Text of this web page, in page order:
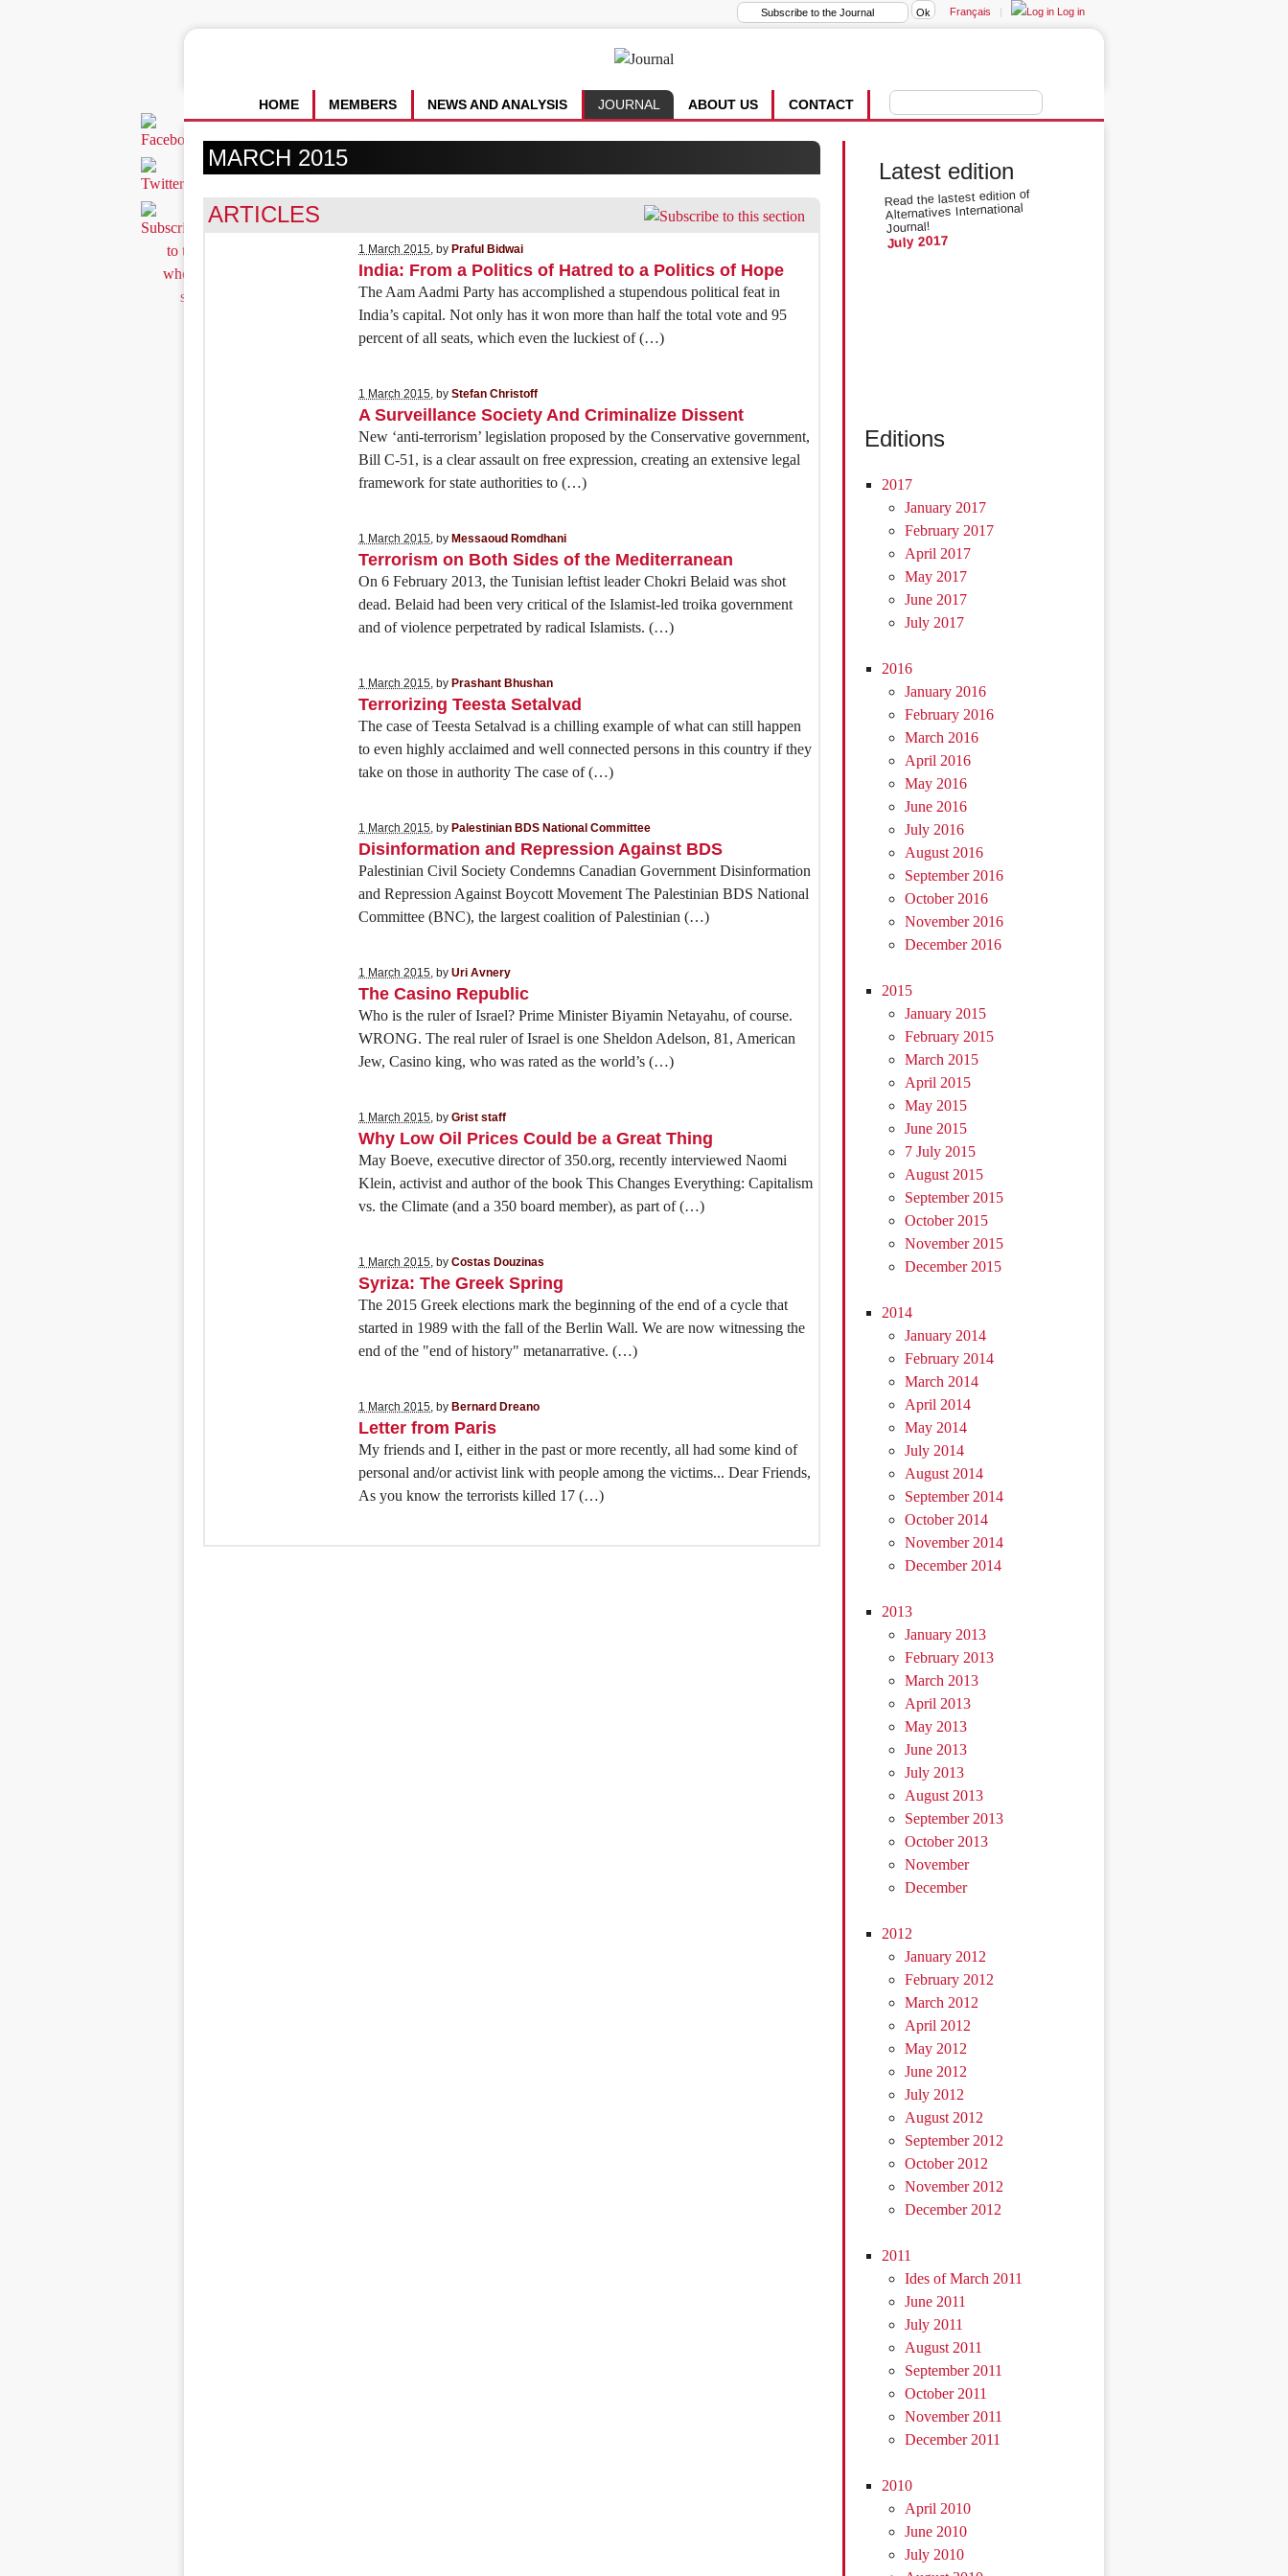
Français | Log in
CONTACT
ABOUT US
JOURNAL
NEWS AND ANALYSIS
MEMBERS
HOME
MARCH 2015
ARTICLES
1 March 2015 , by Praful Bidwai
India: From a Politics of Hatred to a Politics of Hope
The Aam Aadmi Party has accomplished a stupendous political feat in
India’s capital. Not only has it won more than half the total vote and 95
percent of all seats, which even the luckiest of (…)
1 March 2015 , by Stefan Christoff
A Surveillance Society And Criminalize Dissent
New ‘anti-terrorism’ legislation proposed by the Conservative government,
Bill C-51, is a clear assault on free expression, creating an extensive legal
framework for state authorities to (…)
1 March 2015 , by Messaoud Romdhani
Terrorism on Both Sides of the Mediterranean
On 6 February 2013, the Tunisian leftist leader Chokri Belaid was shot
dead. Belaid had been very critical of the Islamist-led troika government
and of violence perpetrated by radical Islamists. (…)
1 March 2015 , by Prashant Bhushan
Terrorizing Teesta Setalvad
The case of Teesta Setalvad is a chilling example of what can still happen
to even highly acclaimed and well connected persons in this country if they
take on those in authority The case of (…)
1 March 2015 , by Palestinian BDS National Committee
Disinformation and Repression Against BDS
Palestinian Civil Society Condemns Canadian Government Disinformation
and Repression Against Boycott Movement The Palestinian BDS National
Committee (BNC), the largest coalition of Palestinian (…)
1 March 2015 , by Uri Avnery
The Casino Republic
Who is the ruler of Israel? Prime Minister Biyamin Netayahu, of course.
WRONG. The real ruler of Israel is one Sheldon Adelson, 81, American
Jew, Casino king, who was rated as the world’s (…)
1 March 2015 , by Grist staff
Why Low Oil Prices Could be a Great Thing
May Boeve, executive director of 350.org, recently interviewed Naomi
Klein, activist and author of the book This Changes Everything: Capitalism
vs. the Climate (and a 350 board member), as part of (…)
1 March 2015 , by Costas Douzinas
Syriza: The Greek Spring
The 2015 Greek elections mark the beginning of the end of a cycle that
started in 1989 with the fall of the Berlin Wall. We are now witnessing the
end of the "end of history" metanarrative. (…)
1 March 2015 , by Bernard Dreano
Letter from Paris
My friends and I, either in the past or more recently, all had some kind of
personal and/or activist link with people among the victims... Dear Friends,
As you know the terrorists killed 17 (…)
Latest edition
Read the lastest edition of
Alternatives International
Journal!
July 2017
Editions
2017
January 2017
February 2017
April 2017
May 2017
June 2017
July 2017
2016
January 2016
February 2016
March 2016
April 2016
May 2016
June 2016
July 2016
August 2016
September 2016
October 2016
November 2016
December 2016
2015
January 2015
February 2015
March 2015
April 2015
May 2015
June 2015
7 July 2015
August 2015
September 2015
October 2015
November 2015
December 2015
2014
January 2014
February 2014
March 2014
April 2014
May 2014
July 2014
August 2014
September 2014
October 2014
November 2014
December 2014
2013
January 2013
February 2013
March 2013
April 2013
May 2013
June 2013
July 2013
August 2013
September 2013
October 2013
November
December
2012
January 2012
February 2012
March 2012
April 2012
May 2012
June 2012
July 2012
August 2012
September 2012
October 2012
November 2012
December 2012
2011
Ides of March 2011
June 2011
July 2011
August 2011
September 2011
October 2011
November 2011
December 2011
2010
April 2010
June 2010
July 2010